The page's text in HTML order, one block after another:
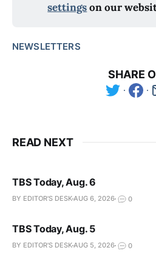
settings on our
NEWSLETTERS
SHARE
READ NEXT
TBS Today, Aug. 6
BY EDITOR'S DESKAUG 6, 2026 0
TBS Today, Aug. 5
BY EDITOR'S DESKAUG 5, 2026 0